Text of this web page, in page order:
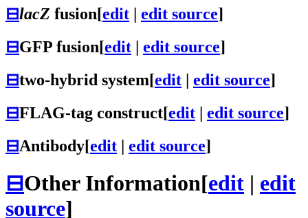
⊟lacZ fusion[edit | edit source]
⊟GFP fusion[edit | edit source]
⊟two-hybrid system[edit | edit source]
⊟FLAG-tag construct[edit | edit source]
⊟Antibody[edit | edit source]
⊟Other Information[edit | edit
source]